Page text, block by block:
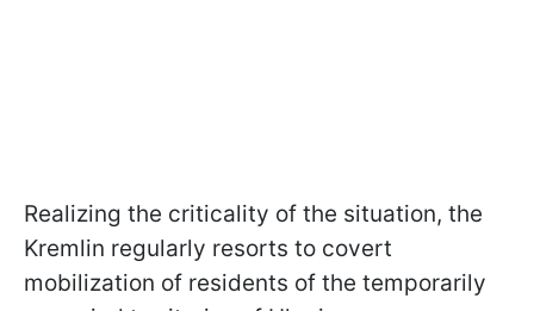
Realizing the criticality of the situation, the
Kremlin regularly resorts to covert
mobilization of residents of the temporarily